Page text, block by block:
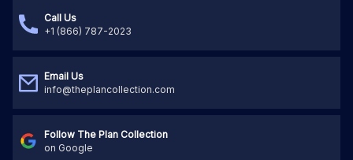
Call Us
+1 (866) 787-2023
Email Us
info@theplancollection.com
Follow The Plan Collection
on Google